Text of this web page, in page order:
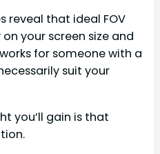
reveal that ideal FOV
your screen size and
for someone with a
suit your
you’ll gain is that